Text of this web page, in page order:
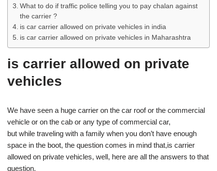
What to do if traffic police telling you to pay chalan against
the carrier ?
is car carrier allowed on private vehicles in india
is car carrier allowed on private vehicles in Maharashtra
is carrier allowed on private
vehicles
We have seen a huge carrier on the car roof or the commercial
vehicle or on the cab or any type of commercial car,
but while traveling with a family when you don’t have enough
space in the boot, the question comes in mind that,is carrier
allowed on private vehicles, well, here are all the answers to that
question.